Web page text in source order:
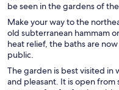
be seen in the gardens of the
Make your way to the
old subterranean hammam
heat relief, the baths are
public.
The garden is best visited in
and pleasant. It is open from